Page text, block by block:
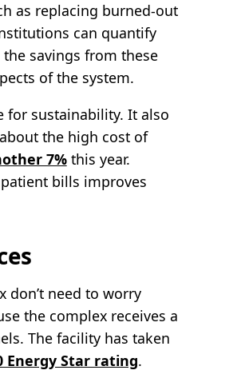
as replacing burned-out
can quantify
savings from these
of the system.
for sustainability. It also
the high cost of
7%this year.
bills improves
don’t need to worry
the complex receives a
The facility has taken
Energy Star rating.